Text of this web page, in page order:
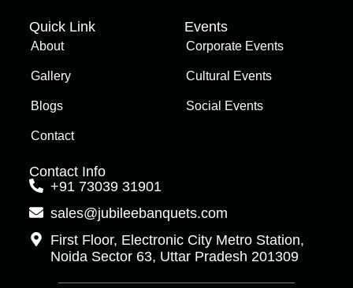
Quick Link
About
Gallery
Blogs
Contact
Events
Corporate Events
Cultural Events
Social Events
Contact Info
+91 73039 31901
sales@jubileebanquets.com
First Floor, Electronic City Metro Station,
Noida Sector 63, Uttar Pradesh 201309